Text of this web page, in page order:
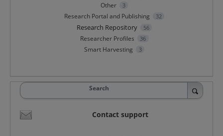
Other 3
Research Portal and Publishing 32
Research Repository 56
Researcher Profiles 36
Smart Harvesting 3
Search
Contact support